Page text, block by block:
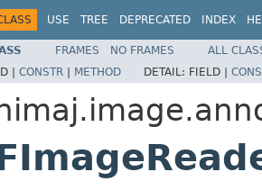
USE TREE DEPRECATED INDEX
FRAMES NO FRAMES
ALL
| CONSTR | METHOD DETAIL: FIELD |